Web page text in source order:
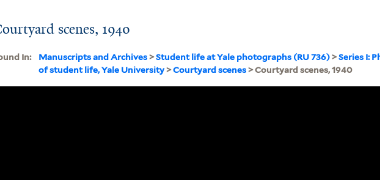
scenes, 1940
In: Manuscripts and Archives >Student life at Yale photographs (RU 736) >Series I:
of student life, Yale University>Courtyard scenes > Courtyard scenes, 1940